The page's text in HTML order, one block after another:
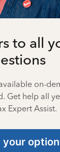
to all
on-
Get help all
Expert Assist.
your